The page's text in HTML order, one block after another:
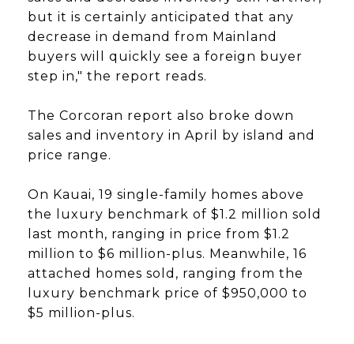
but it is certainly anticipated that any
decrease in demand from Mainland
buyers will quickly see a foreign buyer
step in," the report reads.
The Corcoran report also broke down
sales and inventory in April by island and
price range.
On Kauai, 19 single-family homes above
the luxury benchmark of $1.2 million sold
last month, ranging in price from $1.2
million to $6 million-plus. Meanwhile, 16
attached homes sold, ranging from the
luxury benchmark price of $950,000 to
$5 million-plus.